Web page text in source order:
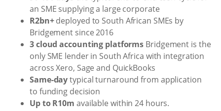
an SME supplying a large corporate
R2bn+deployed to South African SMEs by
Bridgement since 2016
3 cloud accounting platforms Bridgement is the
only SME lender in South Africa with integration
across Xero, Sage and QuickBooks
Same-daytypical turnaround from application
to funding decision
Up to R10m available within 24 hours.